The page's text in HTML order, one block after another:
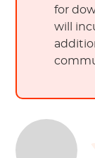
for
will